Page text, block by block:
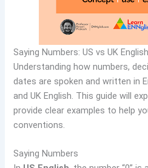
Saying Numbers: US vs UK English
Understanding how numbers,
dates are spoken and written in
and UK English. This guide will
provide clear examples to help
conventions.
Saying Numbers